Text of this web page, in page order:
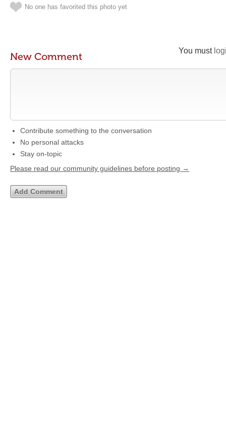
No one has favorited this photo yet
You must
New Comment
Contribute something to the conversation
No personal attacks
Stay on-topic
Please read our community guidelines before posting →